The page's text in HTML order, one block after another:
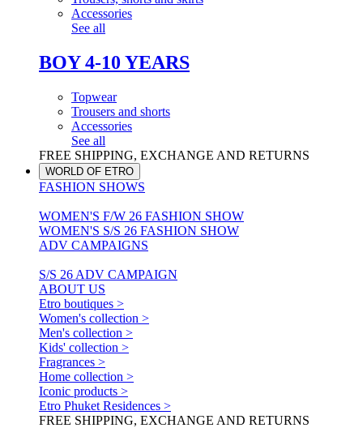
Accessories
See all
BOY 4-10 YEARS
Topwear
Trousers and shorts
Accessories
See all
FREE SHIPPING, EXCHANGE AND RETURNS
WORLD OF ETRO
FASHION SHOWS
WOMEN'S F/W 26 FASHION SHOW
WOMEN'S S/S 26 FASHION SHOW
ADV CAMPAIGNS
S/S 26 ADV CAMPAIGN
ABOUT US
Etro boutiques >
Women's collection >
Men's collection >
Kids' collection >
Fragrances >
Home collection >
Iconic products >
Etro Phuket Residences >
FREE SHIPPING, EXCHANGE AND RETURNS